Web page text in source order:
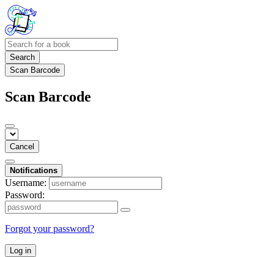
Search
Scan Barcode
Scan Barcode
Cancel
Notifications
Username:
Password:
Forgot your password?
Log in